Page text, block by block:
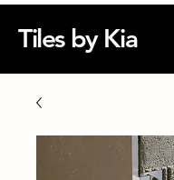
Tiles by Kia